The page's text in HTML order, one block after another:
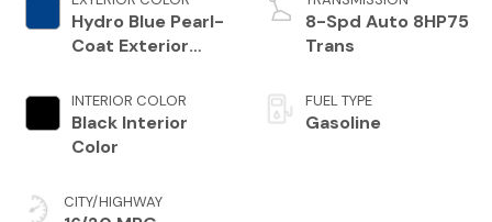
Hydro Blue Pearl-
Coat Exterior
INTERIOR COLOR
Black Interior
Color
CITY/HIGHWAY
8-Spd Auto 8HP75
Trans
FUEL TYPE
Gasoline